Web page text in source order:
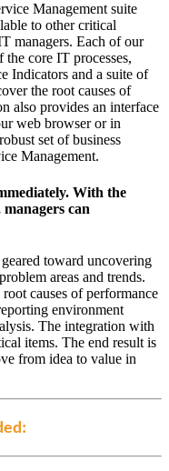
Management suite
to other critical
managers. Each of our
core IT processes,
Indicators and a suite of
the root causes of
also provides an interface
web browser or in
set of business
Management.
With the
can
toward uncovering
areas and trends.
causes of performance
environment
The integration with
items. The end result is
from idea to value in